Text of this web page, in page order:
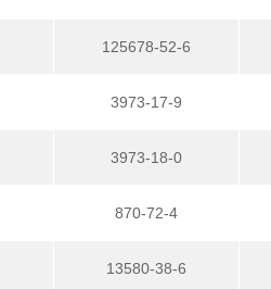
125678-52-6
3973-17-9
3973-18-0
870-72-4
13580-38-6